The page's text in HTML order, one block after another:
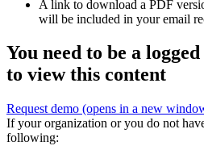
A link to download a PDF
will be included in your email
You need to be a
to view this content
Request demo (opens in a new
If your organization or you do not
following: